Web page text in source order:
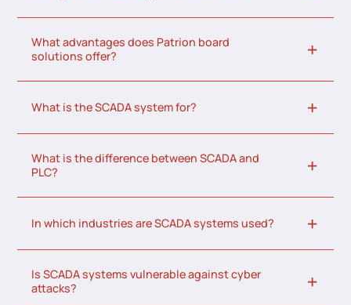
What advantages does Patrion board
solutions offer?
What is the SCADA system for?
What is the difference between SCADA and
PLC?
In which industries are SCADA systems used?
Is SCADA systems vulnerable against cyber
attacks?